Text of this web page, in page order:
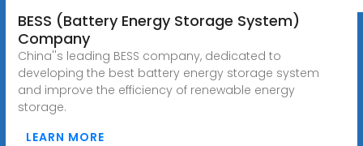
BESS (Battery Energy Storage System)
Company
China''s leading BESS company, dedicated to
developing the best battery energy storage system
and improve the efficiency of renewable energy
storage.
LEARN MORE